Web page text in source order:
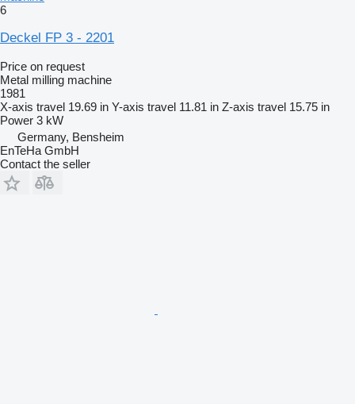
6
Deckel FP 3 - 2201
Price on request
Metal milling machine
1981
X-axis travel 19.69 in Y-axis travel 11.81 in Z-axis travel 15.75 in
Power 3 kW
Germany, Bensheim
EnTeHa GmbH
Contact the seller